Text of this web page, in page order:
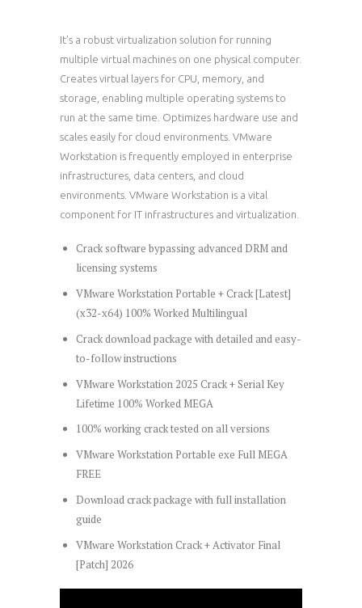
It’s a robust virtualization solution for running
multiple virtual machines on one physical computer.
Creates virtual layers for CPU, memory, and
storage, enabling multiple operating systems to
run at the same time. Optimizes hardware use and
scales easily for cloud environments. VMware
Workstation is frequently employed in enterprise
infrastructures, data centers, and cloud
environments. VMware Workstation is a vital
component for IT infrastructures and virtualization.
Crack software bypassing advanced DRM and
licensing systems
VMware Workstation Portable + Crack [Latest]
(x32-x64) 100% Worked Multilingual
Crack download package with detailed and easy-
to-follow instructions
VMware Workstation 2025 Crack + Serial Key
Lifetime 100% Worked MEGA
100% working crack tested on all versions
VMware Workstation Portable exe Full MEGA
FREE
Download crack package with full installation
guide
VMware Workstation Crack + Activator Final
[Patch] 2026